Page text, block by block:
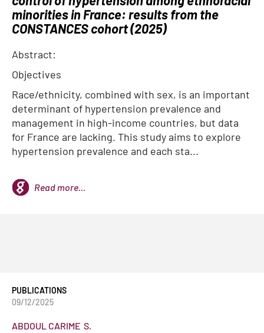
minorities in France: results from the
CONSTANCES cohort (2025)
Abstract:
Objectives
Race/ethnicity, combined with sex, is an important
determinant of hypertension prevalence and
management in high-income countries, but data
for France are lacking. This study aims to explore
hypertension prevalence and each sta...
Read more...
PUBLICATIONS
09/12/2025
ABDOUL CARIME S.